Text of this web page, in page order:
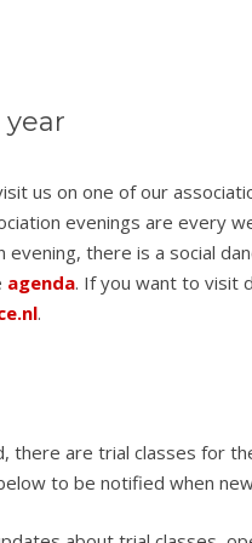
us on one of our
evenings are every
there is a social
agenda. If you want to visit
.
are trial classes for
to be notified when